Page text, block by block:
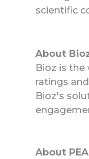
scientific
About
Bioz is
ratings
Bioz's
About